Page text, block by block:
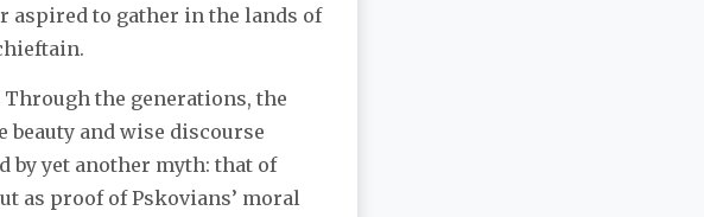
aspired to gather in the lands of
the generations, the
beauty and wise discourse
by yet another myth: that of
as proof of Pskovians’ moral